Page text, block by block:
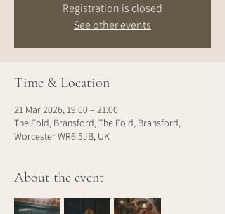
Registration is closed
See other events
Time & Location
21 Mar 2026, 19:00 – 21:00
The Fold, Bransford, The Fold, Bransford,
Worcester WR6 5JB, UK
About the event